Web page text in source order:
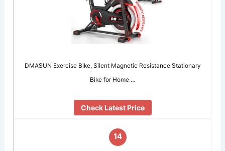
DMASUN Exercise Bike, Silent Magnetic Resistance Stationary
Bike for Home …
Check Latest Price
14